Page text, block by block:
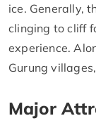
ice. Generally,
clinging to cliff
experience.
Gurung
Major